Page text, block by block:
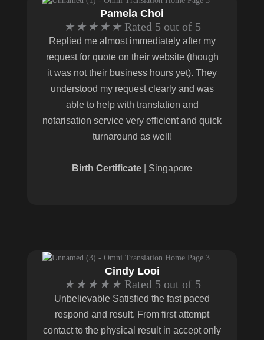
Pamela Choi
★ ★ ★ ★ ★ Rated 5 out of 5
Replied me almost immediately after my
request for quote on their website (though
it was not their business hours yet). They
understood my request clearly and was
able to help with translation and
notarisation service very efficient and quick
turnaround as well!
Birth Certificate | Singapore
Cindy Looi
★ ★ ★ ★ ★ Rated 5 out of 5
Unbelievable Satisfied the fast paced
respond and result. From first attempt
contact to the physical result in accept only